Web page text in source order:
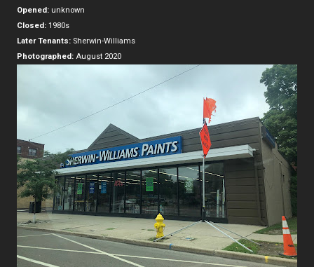
Opened: unknown
Closed: 1980s
Later Tenants: Sherwin-Williams
Photographed: August 2020